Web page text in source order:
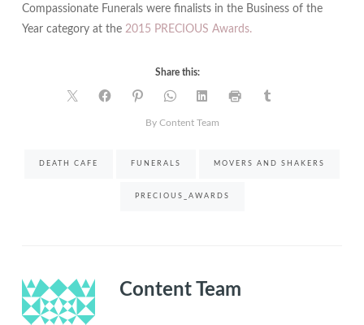
Compassionate Funerals were finalists in the Business of the
Year category at the 2015 PRECIOUS Awards.
Share this:
By Content Team
DEATH CAFE FUNERALS MOVERS AND SHAKERS
PRECIOUS_AWARDS
Content Team